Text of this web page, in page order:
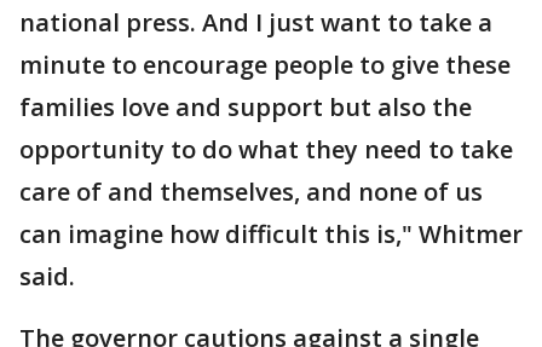
national press. And I just want to take a
minute to encourage people to give these
families love and support but also the
opportunity to do what they need to take
care of and themselves, and none of us
can imagine how difficult this is," Whitmer
said.
The governor cautions against a single